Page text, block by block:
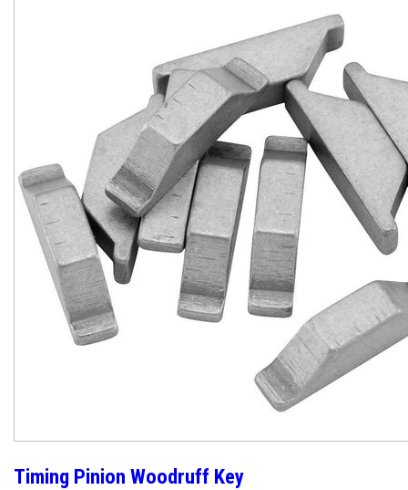
Timing Pinion Woodruff Key